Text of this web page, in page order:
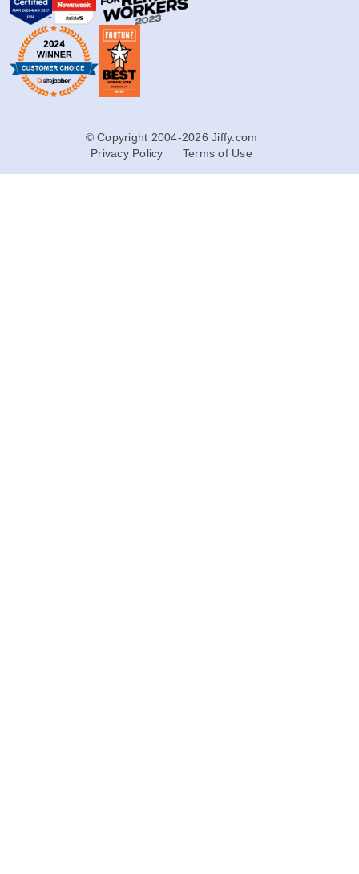
© Copyright 2004-2026 Jiffy.com
Privacy Policy
Terms of Use